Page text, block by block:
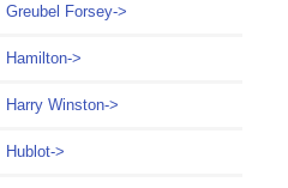
Greubel Forsey->
Hamilton->
Harry Winston->
Hublot->